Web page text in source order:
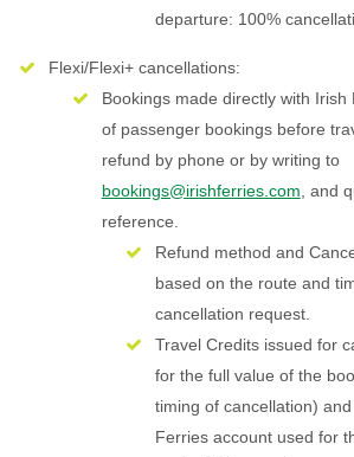
departure: 100%
Flexi/Flexi+ cancellations:
Bookings made directly with Irish
of passenger bookings before
refund by phone or by writing to
bookings@irishferries.com , and
reference.
Refund method and
based on the route and
cancellation request.
Travel Credits issued for
for the full value of the
timing of cancellation)
Ferries account used for